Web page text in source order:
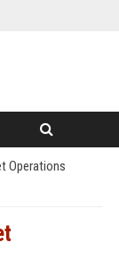
Operations